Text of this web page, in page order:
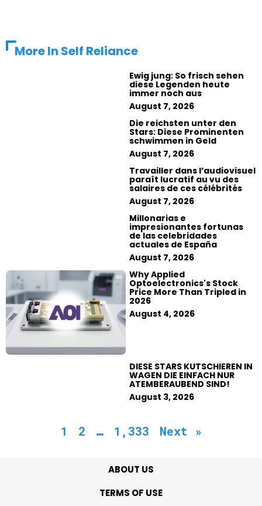
More In Self Reliance
Ewig jung: So frisch sehen
diese Legenden heute
immer noch aus
August 7, 2026
Die reichsten unter den
Stars: Diese Prominenten
schwimmen in Geld
August 7, 2026
Travailler dans l’audiovisuel
paraît lucratif au vu des
salaires de ces célébrités
August 7, 2026
Millonarias e
impresionantes fortunas
de las celebridades
actuales de España
August 7, 2026
Why Applied
Optoelectronics's Stock
Price More Than Tripled in
2026
August 4, 2026
DIESE STARS KUTSCHIEREN IN
WAGEN DIE EINFACH NUR
ATEMBERAUBEND SIND!
August 3, 2026
1 2 … 1,333 Next »
ABOUT US
TERMS OF USE